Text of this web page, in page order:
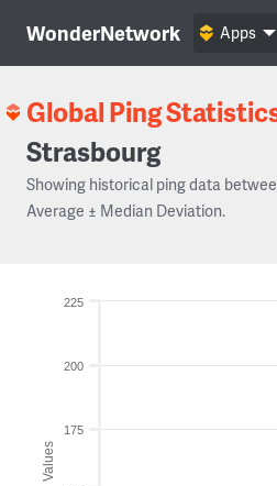
WonderNetwork Apps
Global Ping
Strasbourg
Showing historical ping data
Average ± Median Deviation.
Values
175
200
225